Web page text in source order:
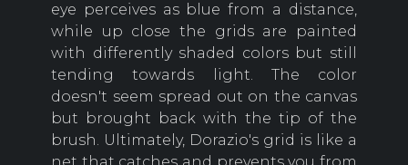
eye perceives as blue from a distance,
while up close the grids are painted
with differently shaded colors but still
tending towards light. The color
doesn't seem spread out on the canvas
but brought back with the tip of the
brush. Ultimately, Dorazio's grid is like a